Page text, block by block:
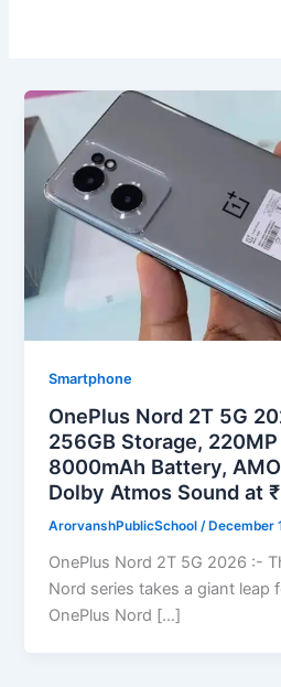
Smartphone
OnePlus Nord 2T 5G
256GB Storage,
8000mAh Battery,
Dolby Atmos Sound at
ArorvanshPublicSchool/ December
OnePlus Nord 2T 5G 2026 :-
Nord series takes a giant leap
OnePlus Nord […]